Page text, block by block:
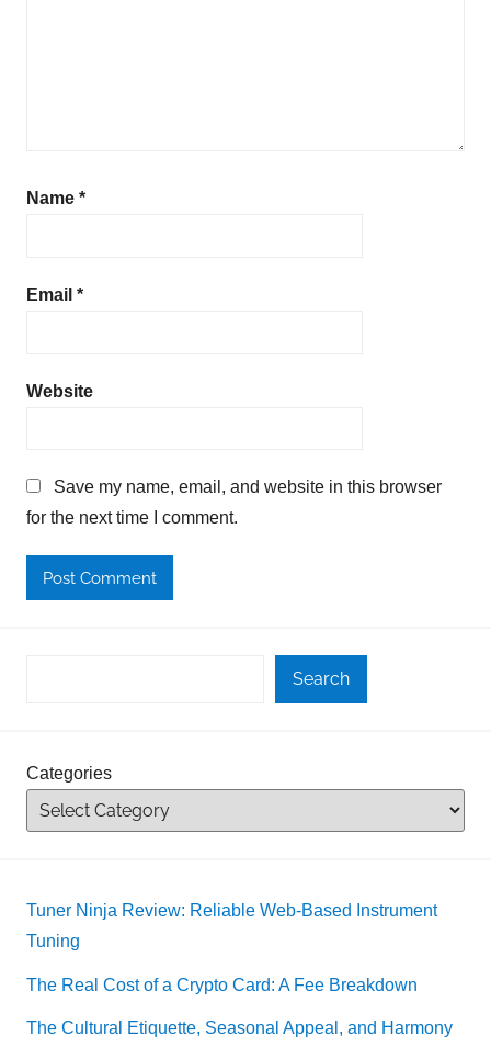
Name *
Email *
Website
Save my name, email, and website in this browser
for the next time I comment.
Search
Categories
Tuner Ninja Review: Reliable Web-Based Instrument
Tuning
The Real Cost of a Crypto Card: A Fee Breakdown
The Cultural Etiquette, Seasonal Appeal, and Harmony